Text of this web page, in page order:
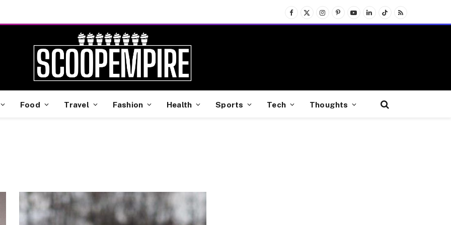
Facebook
X
(Twitter)
InstagramPinterest
YouTubeLinkedInTikTokRSS
Food Travel Fashion Health Sports Tech Thoughts